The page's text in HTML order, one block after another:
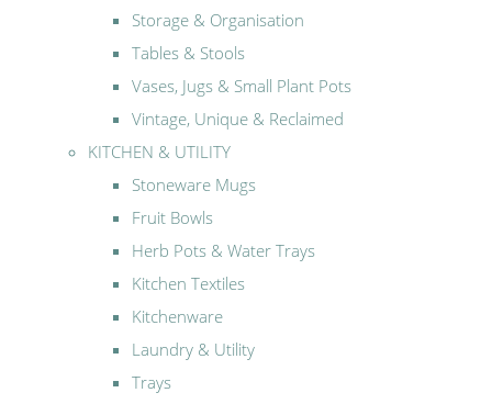
Storage & Organisation
Tables & Stools
Vases, Jugs & Small Plant Pots
Vintage, Unique & Reclaimed
KITCHEN & UTILITY
Stoneware Mugs
Fruit Bowls
Herb Pots & Water Trays
Kitchen Textiles
Kitchenware
Laundry & Utility
Trays